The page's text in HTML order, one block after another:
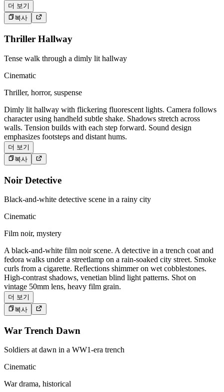
더 보기
복사
Thriller Hallway
Tense walk through a dimly lit hallway
Cinematic
Thriller, horror, suspense
Dimly lit hallway with flickering fluorescent lights. Camera follows
character using handheld subtle shake. Shadows stretch across
walls. Tension builds with each step forward. Sound design
emphasizes footsteps and distant hums.
더 보기
복사
Noir Detective
Black-and-white detective scene in a rainy city
Cinematic
Film noir, mystery
A black-and-white film noir scene. A detective in a trench coat and
fedora walks under a streetlamp on a rain-soaked city street. Smoke
curls from a cigarette. Reflections shimmer on wet cobblestones.
High-contrast shadows, venetian blind light patterns. Shot on
vintage 50mm lens, heavy film grain.
더 보기
복사
War Trench Dawn
Soldiers at dawn in a WW1-era trench
Cinematic
War drama, historical